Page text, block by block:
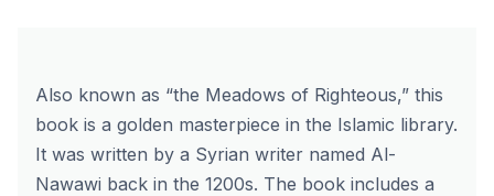
Also known as “the Meadows of Righteous,” this
book is a golden masterpiece in the Islamic library.
It was written by a Syrian writer named Al-
Nawawi back in the 1200s. The book includes a